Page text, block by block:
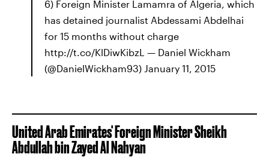
6) Foreign Minister Lamamra of Algeria, which
has detained journalist Abdessami Abdelhai
for 15 months without charge
http://t.co/KlDiwKibzL — Daniel Wickham
(@DanielWickham93) January 11, 2015
United Arab Emirates' Foreign Minister Sheikh
Abdullah bin Zayed Al Nahyan